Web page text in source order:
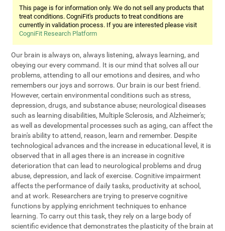
This page is for information only. We do not sell any products that
treat conditions. CogniFit's products to treat conditions are
currently in validation process. If you are interested please visit
CogniFit Research Platform
Our brain is always on, always listening, always learning, and
obeying our every command. It is our mind that solves all our
problems, attending to all our emotions and desires, and who
remembers our joys and sorrows. Our brain is our best friend.
However, certain environmental conditions such as stress,
depression, drugs, and substance abuse; neurological diseases
such as learning disabilities, Multiple Sclerosis, and Alzheimer's;
as well as developmental processes such as aging, can affect the
brain's ability to attend, reason, learn and remember. Despite
technological advances and the increase in educational level, it is
observed that in all ages there is an increase in cognitive
deterioration that can lead to neurological problems and drug
abuse, depression, and lack of exercise. Cognitive impairment
affects the performance of daily tasks, productivity at school,
and at work. Researchers are trying to preserve cognitive
functions by applying enrichment techniques to enhance
learning. To carry out this task, they rely on a large body of
scientific evidence that demonstrates the plasticity of the brain at